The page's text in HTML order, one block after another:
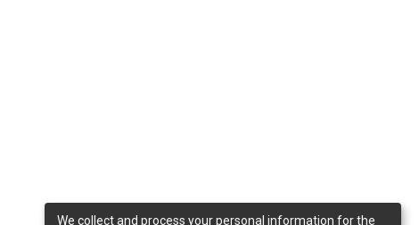
We collect and process your personal information for the